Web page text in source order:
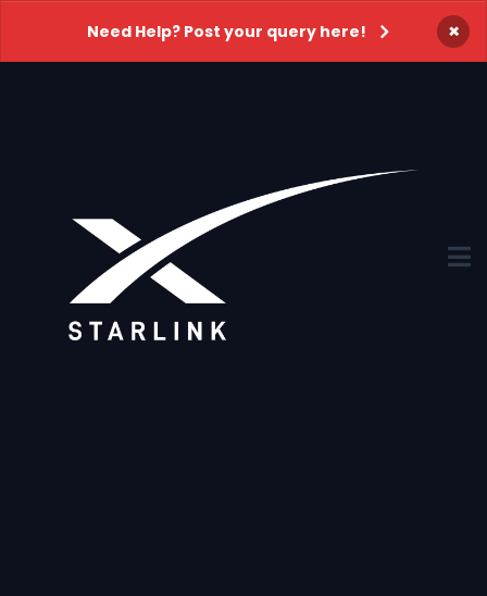
Need Help? Post your query here! ×